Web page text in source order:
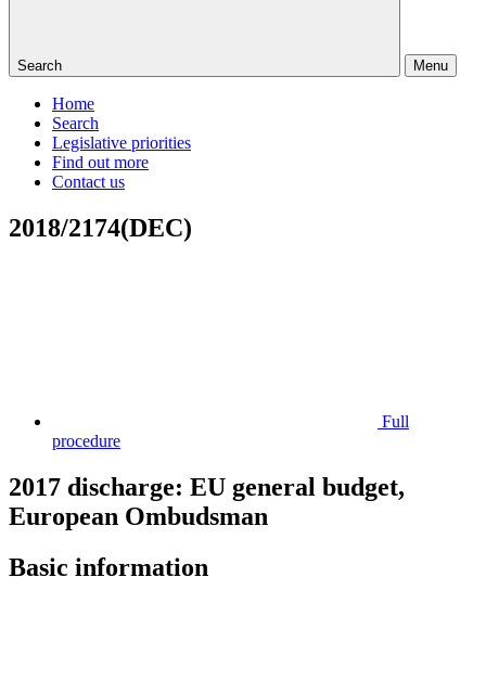
Search Menu
Home
Search
Legislative priorities
Find out more
Contact us
2018/2174(DEC)
Full
procedure
2017 discharge: EU general budget,
European Ombudsman
Basic information